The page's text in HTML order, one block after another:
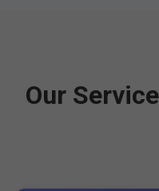
Our